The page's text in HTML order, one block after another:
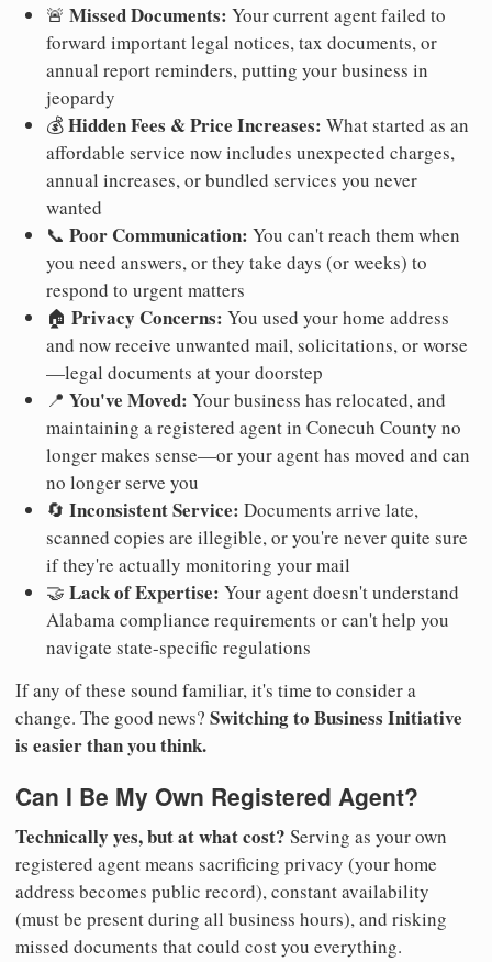
🚨 Missed Documents: Your current agent failed to
forward important legal notices, tax documents, or
annual report reminders, putting your business in
jeopardy
💰Hidden Fees & Price Increases: What started as an
affordable service now includes unexpected charges,
annual increases, or bundled services you never
wanted
📞 Poor Communication: You can't reach them when
you need answers, or they take days (or weeks) to
respond to urgent matters
🏠 Privacy Concerns: You used your home address
and now receive unwanted mail, solicitations, or worse
—legal documents at your doorstep
📍 You've Moved: Your business has relocated, and
maintaining a registered agent in Conecuh County no
longer makes sense—or your agent has moved and can
no longer serve you
🔄 Inconsistent Service: Documents arrive late,
scanned copies are illegible, or you're never quite sure
if they're actually monitoring your mail
🤝 Lack of Expertise: Your agent doesn't understand
Alabama compliance requirements or can't help you
navigate state-specific regulations
If any of these sound familiar, it's time to consider a
change. The good news? Switching to Business Initiative
is easier than you think.
Can I Be My Own Registered Agent?
Technically yes, but at what cost? Serving as your own
registered agent means sacrificing privacy (your home
address becomes public record), constant availability
(must be present during all business hours), and risking
missed documents that could cost you everything.